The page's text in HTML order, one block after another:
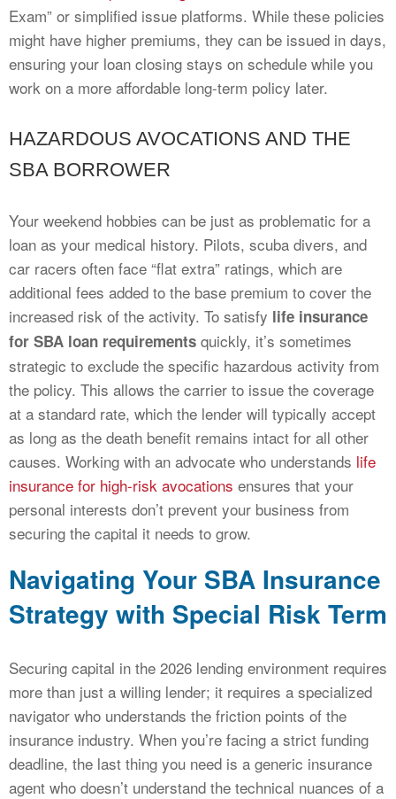
Exam” or simplified issue platforms. While these policies
might have higher premiums, they can be issued in days,
ensuring your loan closing stays on schedule while you
work on a more affordable long-term policy later.
HAZARDOUS AVOCATIONS AND THE
SBA BORROWER
Your weekend hobbies can be just as problematic for a
loan as your medical history. Pilots, scuba divers, and
car racers often face “flat extra” ratings, which are
additional fees added to the base premium to cover the
increased risk of the activity. To satisfy life insurance
for SBA loan requirements quickly, it’s sometimes
strategic to exclude the specific hazardous activity from
the policy. This allows the carrier to issue the coverage
at a standard rate, which the lender will typically accept
as long as the death benefit remains intact for all other
causes. Working with an advocate who understands life
insurance for high-risk avocations ensures that your
personal interests don’t prevent your business from
securing the capital it needs to grow.
Navigating Your SBA Insurance
Strategy with Special Risk Term
Securing capital in the 2026 lending environment requires
more than just a willing lender; it requires a specialized
navigator who understands the friction points of the
insurance industry. When you’re facing a strict funding
deadline, the last thing you need is a generic insurance
agent who doesn’t understand the technical nuances of a